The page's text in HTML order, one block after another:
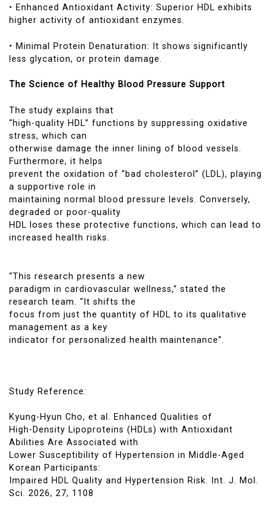
• Enhanced Antioxidant Activity: Superior HDL exhibits
higher activity of antioxidant enzymes.
• Minimal Protein Denaturation: It shows significantly
less glycation, or protein damage.
The Science of Healthy Blood Pressure Support
The study explains that
“high-quality HDL” functions by suppressing oxidative
stress, which can
otherwise damage the inner lining of blood vessels.
Furthermore, it helps
prevent the oxidation of “bad cholesterol” (LDL), playing
a supportive role in
maintaining normal blood pressure levels. Conversely,
degraded or poor-quality
HDL loses these protective functions, which can lead to
increased health risks.
“This research presents a new
paradigm in cardiovascular wellness,” stated the
research team. “It shifts the
focus from just the quantity of HDL to its qualitative
management as a key
indicator for personalized health maintenance”.
Study Reference:
Kyung-Hyun Cho, et al. Enhanced Qualities of
High-Density Lipoproteins (HDLs) with Antioxidant
Abilities Are Associated with
Lower Susceptibility of Hypertension in Middle-Aged
Korean Participants:
Impaired HDL Quality and Hypertension Risk. Int. J. Mol.
Sci. 2026, 27, 1108